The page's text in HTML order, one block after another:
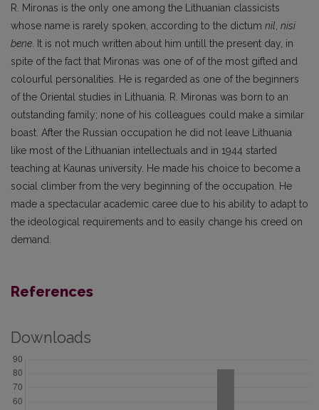
R. Mironas is the only one among the Lithuanian classicists
whose name is rarely spoken, according to the dictum nil nisi
bene . It is not much written about him untill the present day, in
spite of the fact that Mironas was one of of the most gifted and
colourful personalities. He is regarded as one of the beginners
of the Oriental studies in Lithuania. R. Mironas was born to an
outstanding family; none of his colleagues could make a similar
boast. After the Russian occupation he did not leave Lithuania
like most of the Lithuanian intellectuals and in 1944 started
teaching at Kaunas university. He made his choice to become a
social climber from the very beginning of the occupation. He
made a spectacular academic caree due to his ability to adapt to
the ideological requirements and to easily change his creed on
demand.
References
Downloads